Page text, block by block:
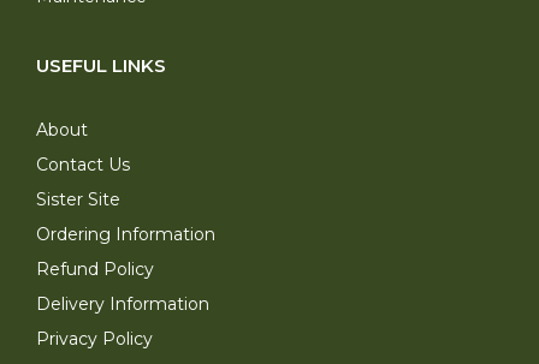
USEFUL LINKS
About
Contact Us
Sister Site
Ordering Information
Refund Policy
Delivery Information
Privacy Policy